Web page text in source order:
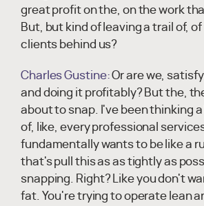
great profit on the, on the work
But, but kind of leaving a trail of,
clients behind us?
Charles Gustine:Or are we,
and doing it profitably? But the,
about to snap. I've been thinking
of, like, every professional
fundamentally wants to be like a
that's pull this as as tightly as
snapping. Right? Like you don't
fat. You're trying to operate lean